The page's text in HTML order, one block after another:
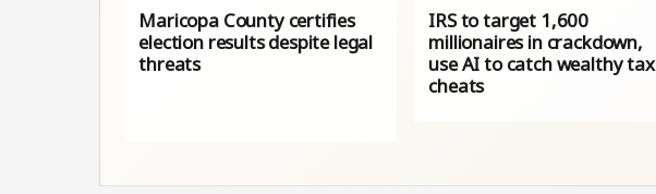
Maricopa County certifies
election results despite legal
threats
IRS to target 1,600
millionaires in crackdown,
use AI to catch wealthy tax
cheats